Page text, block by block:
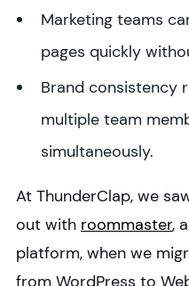
Marketing teams
pages quickly
Brand consistency
multiple team
simultaneously.
At ThunderClap, we
out with roommaster,
platform, when we